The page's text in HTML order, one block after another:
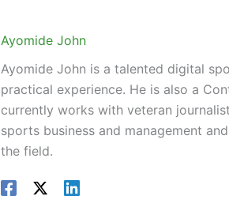
Ayomide John
Ayomide John is a talented digital
practical experience. He is also a
currently works with veteran
sports business and management
the field.